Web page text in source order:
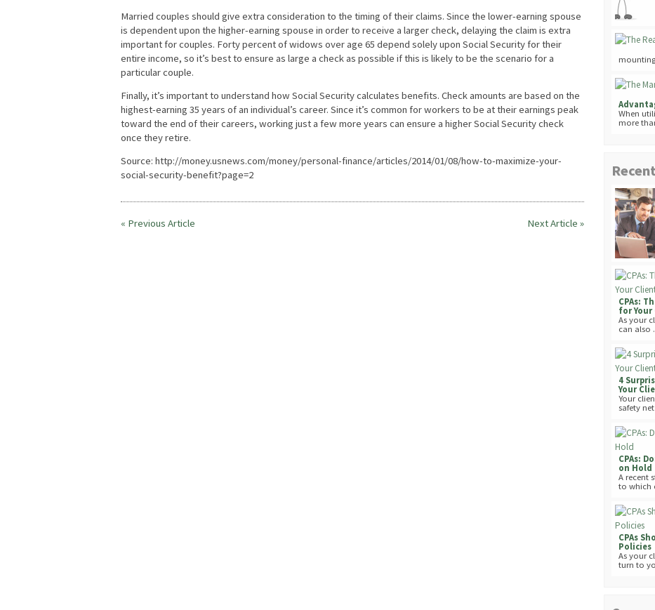
Married couples should give extra consideration to the timing of their claims. Since the lower-earning spouse
is dependent upon the higher-earning spouse in order to receive a larger check, delaying the claim is extra
important for couples. Forty percent of widows over age 65 depend solely upon Social Security for their
entire income, so it’s best to ensure as large a check as possible if this is likely to be the scenario for a
particular couple.
Finally, it’s important to understand how Social Security calculates benefits. Check amounts are based on the
highest-earning 35 years of an individual’s career. Since it’s common for workers to be at their earnings peak
toward the end of their careers, working just a few more years can ensure a higher Social Security check
once they retire.
Source: http://money.usnews.com/money/personal-finance/articles/2014/01/08/how-to-maximize-your-
social-security-benefit?page=2
Next Article »
« Previous Article
When
more
CPAs:
for
As your
can also
4
Your
Your
safety
CPAs:
on Hold
A recent
to which
CPAs
Policies
As your
turn to